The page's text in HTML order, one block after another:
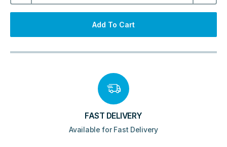
Single
Mild
-
quantity
Add To Cart
FAST DELIVERY
Available for Fast Delivery